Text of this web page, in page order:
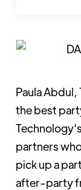
Paula
the best
partners
pick up a
after-party